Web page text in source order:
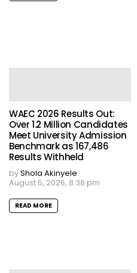
WAEC 2026 Results Out:
Over 1.2 Million Candidates
Meet University Admission
Benchmark as 167,486
Results Withheld
byShola Akinyele
August 5, 2026, 8:38 pm
READ MORE